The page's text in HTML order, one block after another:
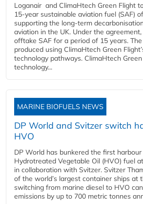
Loganair and ClimaHtech Green Flight
15-year sustainable aviation fuel (SAF)
supporting the long-term
aviation in the UK. Under the
offtake SAF for a period of 15 years.
produced using ClimaHtech Green
technology pathways. ClimaHtech Green
technology...
MARINE BIOFUELS NEWS
DP World and Svitzer switch
HVO
DP World has bunkered the first
Hydrotreated Vegetable Oil (HVO) fuel
in collaboration with Svitzer. Svitzer
of the world’s largest container ships at
switching from marine diesel to HVO
emissions by up to 700 metric tonnes